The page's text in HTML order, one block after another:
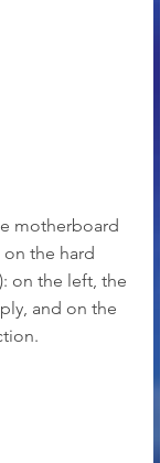
motherboard
the hard
on the left, the
and on the